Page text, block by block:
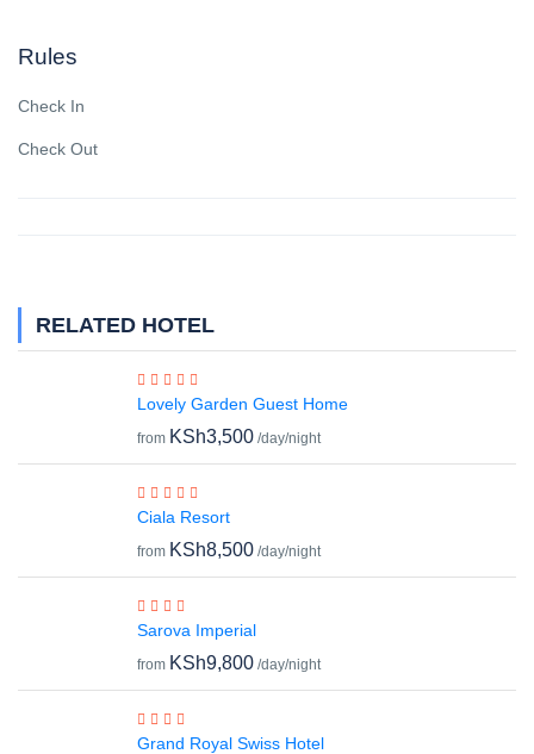
Rules
Check In
Check Out
RELATED HOTEL
Lovely Garden Guest Home
from KSh3,500 /day/night
Ciala Resort
from KSh8,500 /day/night
Sarova Imperial
from KSh9,800 /day/night
Grand Royal Swiss Hotel